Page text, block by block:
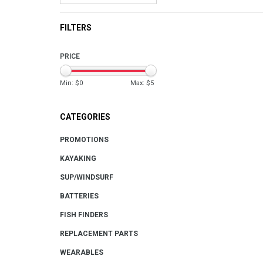
FILTERS
PRICE
Min: $0 Max: $5
CATEGORIES
PROMOTIONS
KAYAKING
SUP/WINDSURF
BATTERIES
FISH FINDERS
REPLACEMENT PARTS
WEARABLES